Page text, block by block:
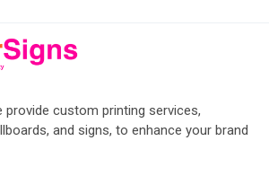
provide custom printing services,
and signs, to enhance your brand